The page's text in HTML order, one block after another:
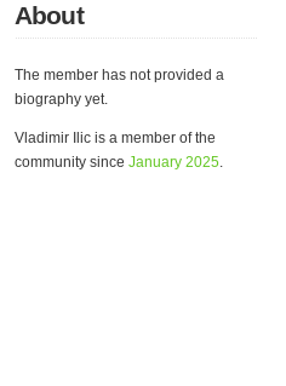
About
The member has not provided a
biography yet.
Vladimir Ilic is a member of the
community since January 2025.